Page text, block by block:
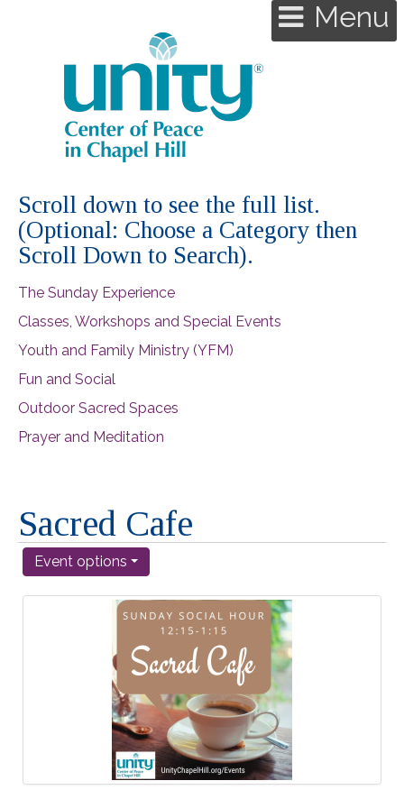
Scroll down to see the full list.
(Optional: Choose a Category then
Scroll Down to Search).
The Sunday Experience
Classes, Workshops and Special Events
Youth and Family Ministry (YFM)
Fun and Social
Outdoor Sacred Spaces
Prayer and Meditation
Sacred Cafe
Event options
Menu